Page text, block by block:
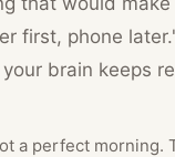
first, phone
brain keeps
a perfect morning.